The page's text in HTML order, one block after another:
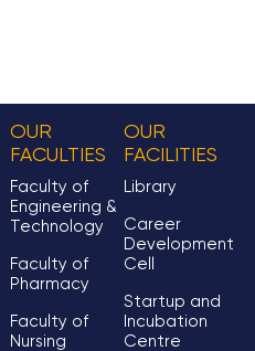
OUR
FACULTIES
Faculty of
Engineering &
Technology
Faculty of
Pharmacy
Faculty of
Nursing
OUR
FACILITIES
Library
Career
Development
Cell
Startup and
Incubation
Centre